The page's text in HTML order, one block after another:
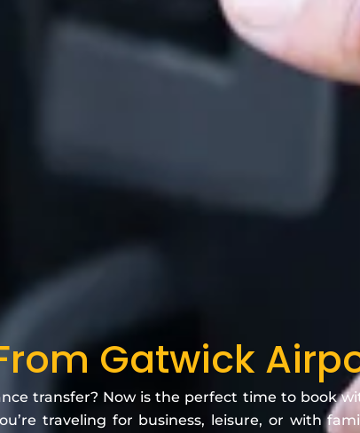
Gatwick
transfer? Now is the perfect time to book
traveling for business, leisure, or with